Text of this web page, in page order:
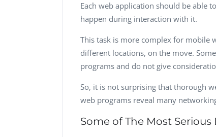
Each web application should be able
happen during interaction with it.
This task is more complex for mobile
different locations, on the move.
programs and do not give
So, it is not surprising that thorough
web programs reveal many
Some of The Most Serious